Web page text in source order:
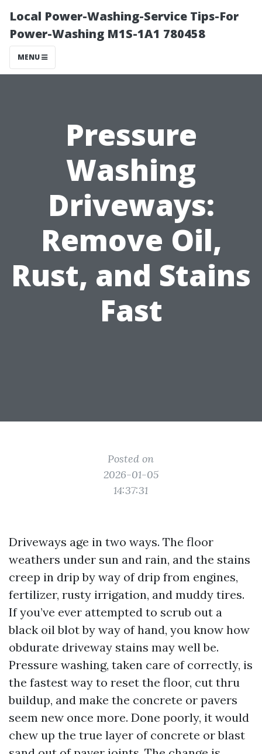
Local Power-Washing-Service Tips-For
Power-Washing M1S-1A1 780458
MENU
Pressure
Washing
Driveways:
Remove Oil,
Rust, and Stains
Fast
Posted on
2026-01-05
14:37:31
Driveways age in two ways. The floor
weathers under sun and rain, and the stains
creep in drip by way of drip from engines,
fertilizer, rusty irrigation, and muddy tires.
If you’ve ever attempted to scrub out a
black oil blot by way of hand, you know how
obdurate driveway stains may well be.
Pressure washing, taken care of correctly, is
the fastest way to reset the floor, cut thru
buildup, and make the concrete or pavers
seem new once more. Done poorly, it would
chew up the true layer of concrete or blast